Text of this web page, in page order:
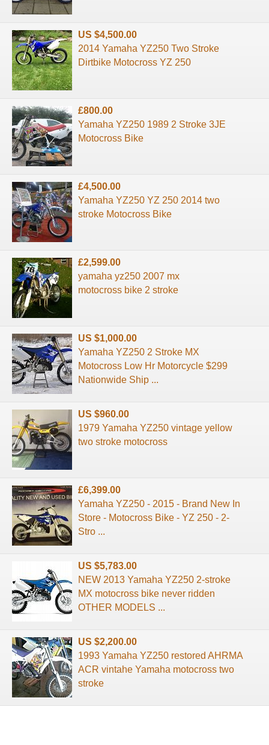
US $4,500.00
2014 Yamaha YZ250 Two Stroke
Dirtbike Motocross YZ 250
£800.00
Yamaha YZ250 1989 2 Stroke 3JE
Motocross Bike
£4,500.00
Yamaha YZ250 YZ 250 2014 two
stroke Motocross Bike
£2,599.00
yamaha yz250 2007 mx
motocross bike 2 stroke
US $1,000.00
Yamaha YZ250 2 Stroke MX
Motocross Low Hr Motorcycle $299
Nationwide Ship ...
US $960.00
1979 Yamaha YZ250 vintage yellow
two stroke motocross
£6,399.00
Yamaha YZ250 - 2015 - Brand New In
Store - Motocross Bike - YZ 250 - 2-
Stro ...
US $5,783.00
NEW 2013 Yamaha YZ250 2-stroke
MX motocross bike never ridden
OTHER MODELS ...
US $2,200.00
1993 Yamaha YZ250 restored AHRMA
ACR vintahe Yamaha motocross two
stroke